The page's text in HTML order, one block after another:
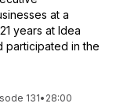
at a
years at Idea
participated in the
131• 28:00